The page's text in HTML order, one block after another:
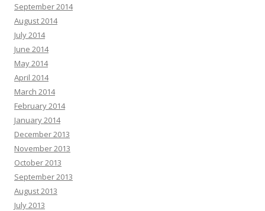
September 2014
August 2014
July 2014
June 2014
May 2014
April 2014
March 2014
February 2014
January 2014
December 2013
November 2013
October 2013
September 2013
August 2013
July 2013